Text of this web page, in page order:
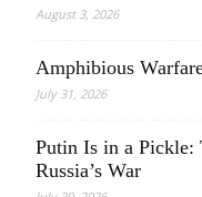
August 3, 2026
Amphibious
July 31, 2026
Putin Is in a Pickle:
Russia’s War